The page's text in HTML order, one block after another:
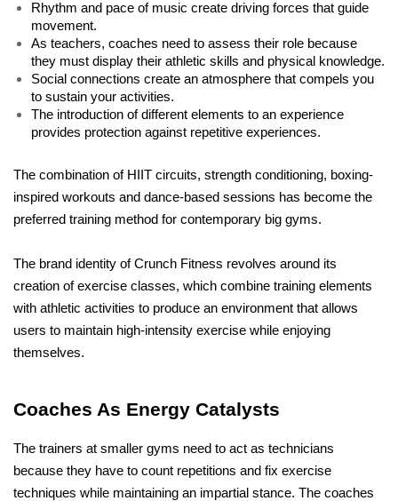
Rhythm and pace of music create driving forces that guide
movement.
As teachers, coaches need to assess their role because
they must display their athletic skills and physical knowledge.
Social connections create an atmosphere that compels you
to sustain your activities.
The introduction of different elements to an experience
provides protection against repetitive experiences.
The combination of HIIT circuits, strength conditioning, boxing-
inspired workouts and dance-based sessions has become the
preferred training method for contemporary big gyms.
The brand identity of Crunch Fitness revolves around its
creation of exercise classes, which combine training elements
with athletic activities to produce an environment that allows
users to maintain high-intensity exercise while enjoying
themselves.
Coaches As Energy Catalysts
The trainers at smaller gyms need to act as technicians
because they have to count repetitions and fix exercise
techniques while maintaining an impartial stance. The coaches